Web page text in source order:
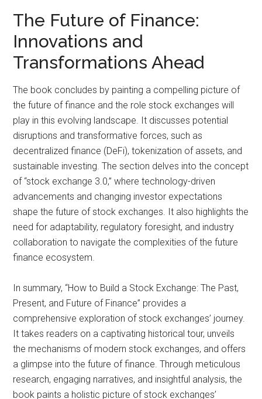
The Future of Finance:
Innovations and
Transformations Ahead
The book concludes by painting a compelling picture of
the future of finance and the role stock exchanges will
play in this evolving landscape. It discusses potential
disruptions and transformative forces, such as
decentralized finance (DeFi), tokenization of assets, and
sustainable investing. The section delves into the concept
of “stock exchange 3.0,” where technology-driven
advancements and changing investor expectations
shape the future of stock exchanges. It also highlights the
need for adaptability, regulatory foresight, and industry
collaboration to navigate the complexities of the future
finance ecosystem.
In summary, “How to Build a Stock Exchange: The Past,
Present, and Future of Finance” provides a
comprehensive exploration of stock exchanges’ journey.
It takes readers on a captivating historical tour, unveils
the mechanisms of modern stock exchanges, and offers
a glimpse into the future of finance. Through meticulous
research, engaging narratives, and insightful analysis, the
book paints a holistic picture of stock exchanges’